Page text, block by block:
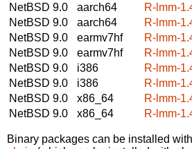
NetBSD 9.0
aarch64
R-lmm-
NetBSD 9.0
aarch64
R-lmm-
NetBSD 9.0
earmv7hf
R-lmm-
NetBSD 9.0
earmv7hf
R-lmm-
NetBSD 9.0
i386
R-lmm-
NetBSD 9.0
i386
R-lmm-
NetBSD 9.0
x86_64
R-lmm-
NetBSD 9.0
x86_64 R-lmm-
Binary packages can be installed